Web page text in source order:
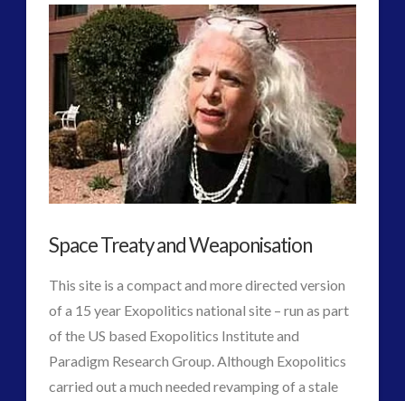
Times
–
Tesla’s
Possible
Last
Statement
the
PlanET11.07.2017
Space Treaty and Weaponisation
This site is a compact and more directed version
of a 15 year Exopolitics national site – run as part
of the US based Exopolitics Institute and
Paradigm Research Group. Although Exopolitics
carried out a much needed revamping of a stale